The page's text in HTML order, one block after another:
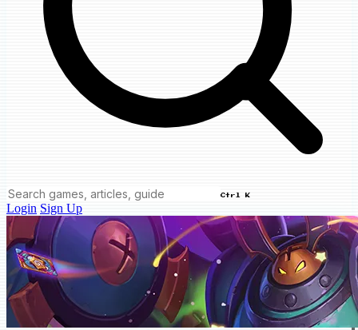
Ctrl K
Login Sign Up